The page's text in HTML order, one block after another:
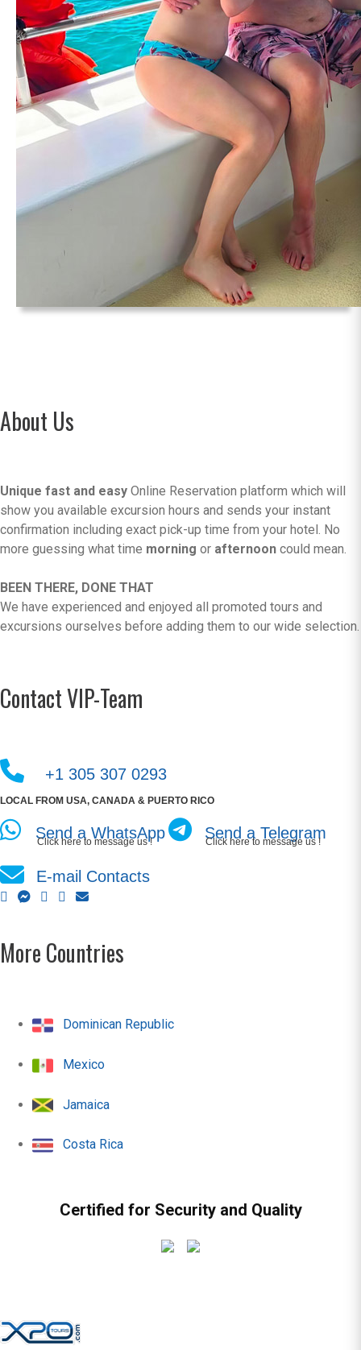
About Us
Unique fast and easy Online Reservation platform which will
show you available excursion hours and sends your instant
confirmation including exact pick-up time from your hotel. No
more guessing what time morning or afternoon could mean.
BEEN THERE, DONE THAT
We have experienced and enjoyed all promoted tours and
excursions ourselves before adding them to our wide selection.
Contact VIP-Team
+1 305 307 0293
LOCAL FROM USA, CANADA & PUERTO RICO
Send a WhatsApp
Click here to message us ! Send a Telegram
Click here to message us !
E-mail Contacts
More Countries
Dominican Republic
Mexico
Jamaica
Costa Rica
Certified for Security and Quality